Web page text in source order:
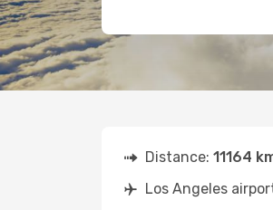
Distance: 11164
Los Angeles